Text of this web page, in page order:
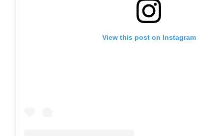
View this post on Instagram